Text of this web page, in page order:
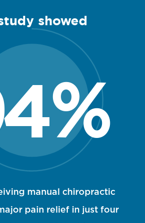
showed
%
visualization
manual chiropractic
pain relief in just four